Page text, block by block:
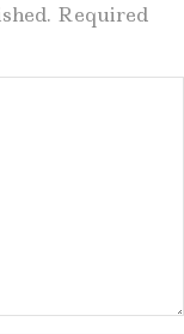
Required